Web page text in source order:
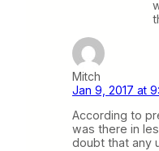
Mitch
Jan 9, 2017 at
According to
was there in
doubt that any